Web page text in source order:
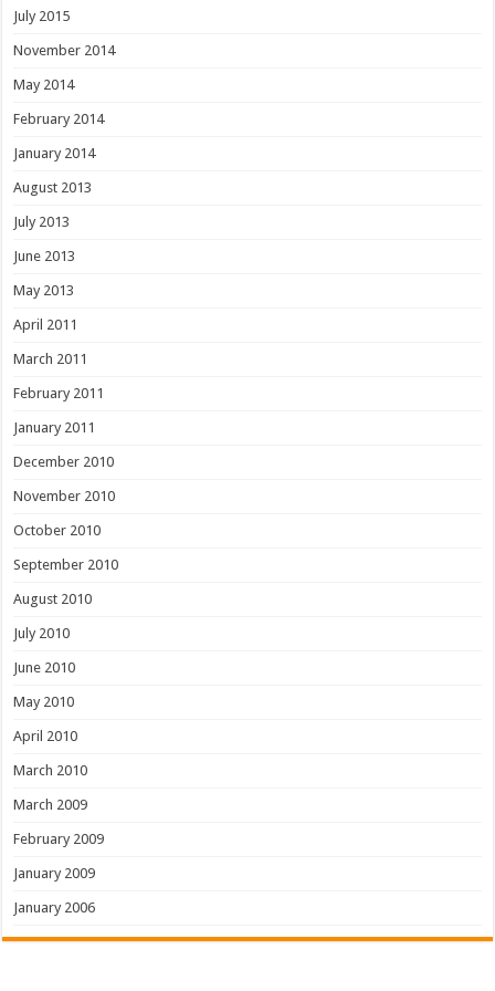
July 2015
November 2014
May 2014
February 2014
January 2014
August 2013
July 2013
June 2013
May 2013
April 2011
March 2011
February 2011
January 2011
December 2010
November 2010
October 2010
September 2010
August 2010
July 2010
June 2010
May 2010
April 2010
March 2010
March 2009
February 2009
January 2009
January 2006